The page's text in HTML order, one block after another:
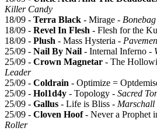
Killer Candy
18/09 - Terra Black - Mirage - Bonebag
18/09 - Revel In Flesh - Flesh for the
18/09 - Plush - Mass Hysteria -
25/09 - Nail By Nail - Internal Inferno -
25/09 - Crown Magnetar - The
Leader
25/09 - Coldrain - Optimize =
25/09 - Hol1d4y - Topology - Sacred
25/09 - Gallus - Life is Bliss - Marschall
25/09 - Cloven Hoof- Never a Prophet
Roller